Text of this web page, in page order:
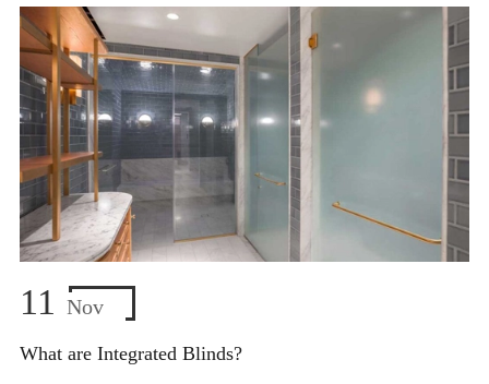
11 Nov
What are Integrated Blinds?